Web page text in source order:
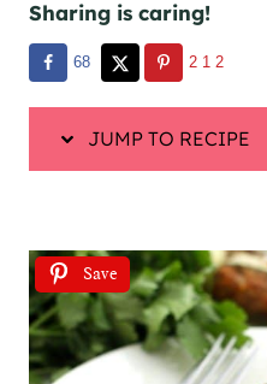
Sharing is caring!
68 212
JUMP TO RECIPE
Save